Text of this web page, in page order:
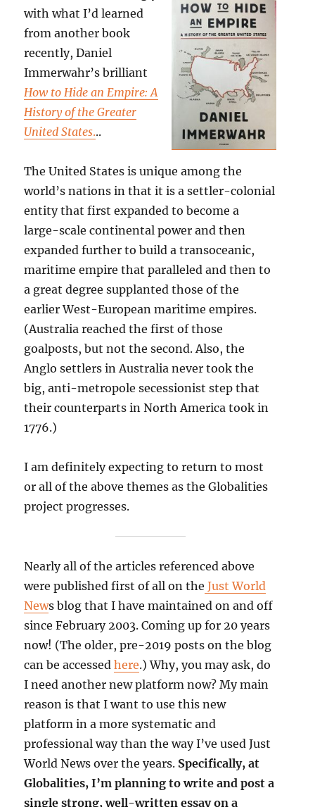
with what I’d learned
from another book
recently, Daniel
Immerwahr’s brilliant
How to Hide an Empire: A
History of the Greater
United States...
The United States is unique among the
world’s nations in that it is a settler-colonial
entity that first expanded to become a
large-scale continental power and then
expanded further to build a transoceanic,
maritime empire that paralleled and then to
a great degree supplanted those of the
earlier West-European maritime empires.
(Australia reached the first of those
goalposts, but not the second. Also, the
Anglo settlers in Australia never took the
big, anti-metropole secessionist step that
their counterparts in North America took in
1776.)
I am definitely expecting to return to most
or all of the above themes as the Globalities
project progresses.
Nearly all of the articles referenced above
were published first of all on the Just World
News blog that I have maintained on and off
since February 2003. Coming up for 20 years
now! (The older, pre-2019 posts on the blog
can be accessedhere.) Why, you may ask, do
I need another new platform now? My main
reason is that I want to use this new
platform in a more systematic and
professional way than the way I’ve used Just
World News over the years. Specifically, at
Globalities, I’m planning to write and post a
single strong, well-written essay on a